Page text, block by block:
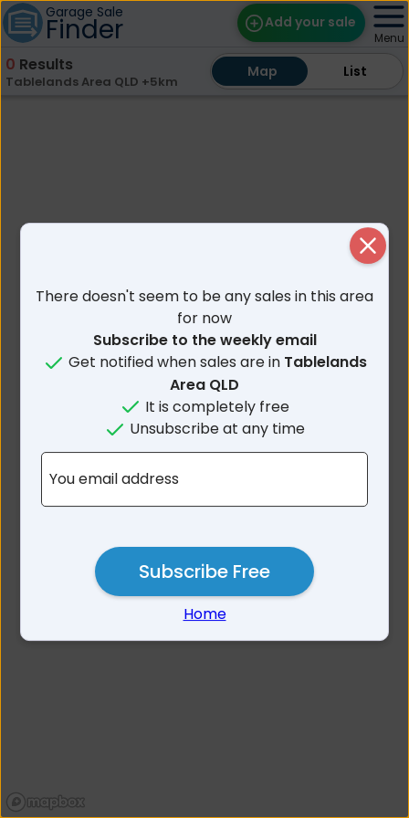
Garage Sale
Finder Add your sale
Find Sales
Menu
0 Results
Tablelands Area QLD +5km
Map List
Map List
No results for Tablelands
There doesn't seem to be any sales in this area
for now
Subscribe to the weekly email
Get notified when sales are in Tablelands
Area QLD
It is completely free
Unsubscribe at any time
You email address
Subscribe Free
Home